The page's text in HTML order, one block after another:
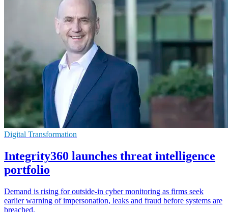
Digital Transformation
Integrity360 launches threat intelligence
portfolio
Demand is rising for outside-in cyber monitoring as firms seek
earlier warning of impersonation, leaks and fraud before systems are
breached.